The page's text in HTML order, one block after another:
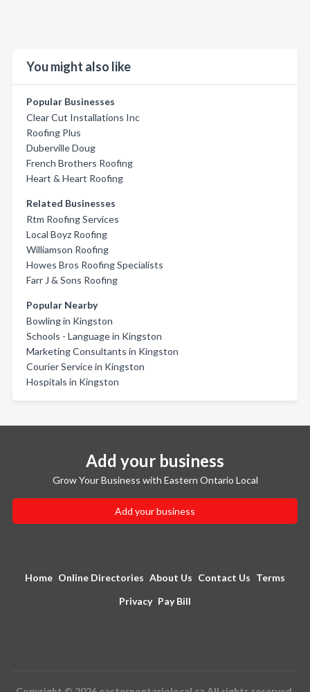
You might also like
Popular Businesses
Clear Cut Installations Inc
Roofing Plus
Duberville Doug
French Brothers Roofing
Heart & Heart Roofing
Related Businesses
Rtm Roofing Services
Local Boyz Roofing
Williamson Roofing
Howes Bros Roofing Specialists
Farr J & Sons Roofing
Popular Nearby
Bowling in Kingston
Schools - Language in Kingston
Marketing Consultants in Kingston
Courier Service in Kingston
Hospitals in Kingston
Add your business
Grow Your Business with Eastern Ontario Local
Add your business
Home Online Directories About Us Contact Us Terms
Privacy Pay Bill